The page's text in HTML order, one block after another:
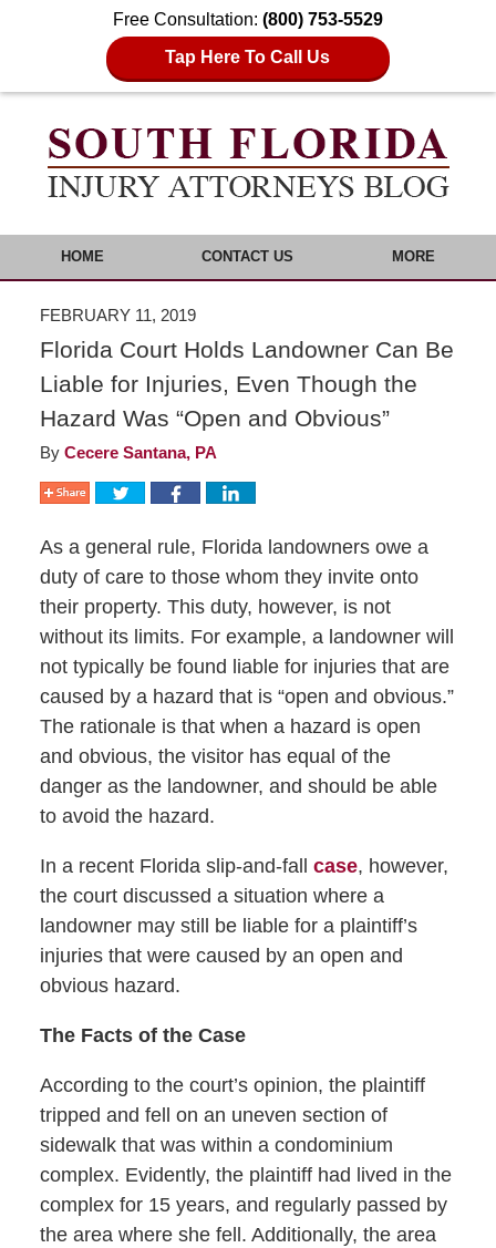
Free Consultation: (800) 753-5529
Tap Here To Call Us
HOME CONTACT US MORE
FEBRUARY 11, 2019
Florida Court Holds Landowner Can Be
Liable for Injuries, Even Though the
Hazard Was “Open and Obvious”
By Cecere Santana, PA
As a general rule, Florida landowners owe a
duty of care to those whom they invite onto
their property. This duty, however, is not
without its limits. For example, a landowner will
not typically be found liable for injuries that are
caused by a hazard that is “open and obvious.”
The rationale is that when a hazard is open
and obvious, the visitor has equal of the
danger as the landowner, and should be able
to avoid the hazard.
In a recent Florida slip-and-fall case, however,
the court discussed a situation where a
landowner may still be liable for a plaintiff’s
injuries that were caused by an open and
obvious hazard.
The Facts of the Case
According to the court’s opinion, the plaintiff
tripped and fell on an uneven section of
sidewalk that was within a condominium
complex. Evidently, the plaintiff had lived in the
complex for 15 years, and regularly passed by
the area where she fell. Additionally, the area